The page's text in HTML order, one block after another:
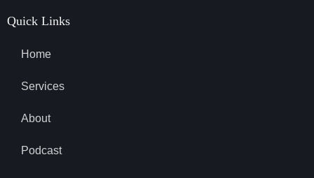
Quick Links
Home
Services
About
Podcast